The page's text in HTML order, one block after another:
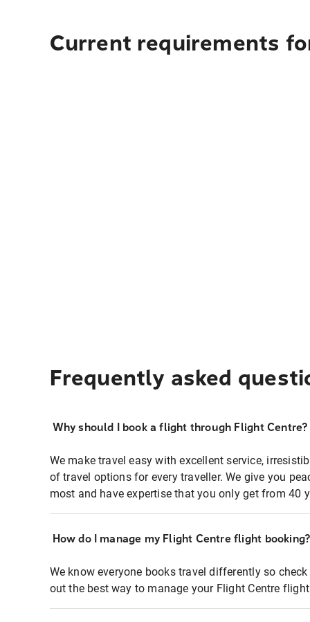
Current requirements
Frequently asked
Why should I book a flight through Flight Centre?
We make travel easy with excellent service,
of travel options for every traveller. We give you
most and have expertise that you only get from 40
How do I manage my Flight Centre flight booking?
We know everyone books travel differently so
out the best way to manage your Flight Centre